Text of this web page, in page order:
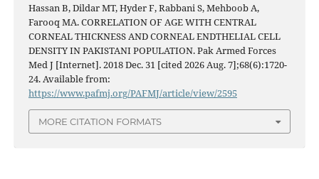
Hassan B, Dildar MT, Hyder F, Rabbani S, Mehboob A,
Farooq MA. CORRELATION OF AGE WITH CENTRAL
CORNEAL THICKNESS AND CORNEAL ENDTHELIAL CELL
DENSITY IN PAKISTANI POPULATION. Pak Armed Forces
Med J [Internet]. 2018 Dec. 31 [cited 2026 Aug. 7];68(6):1720-
24. Available from:
https://www.pafmj.org/PAFMJ/article/view/2595
MORE CITATION FORMATS